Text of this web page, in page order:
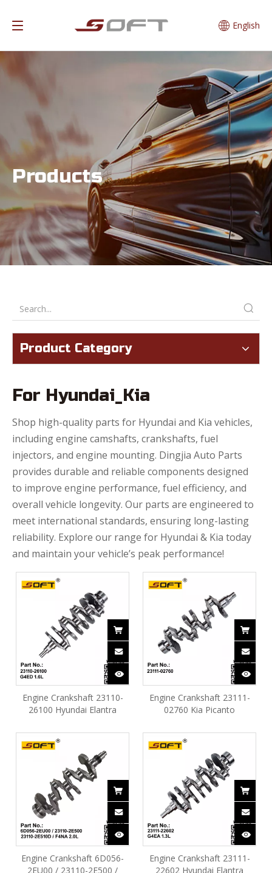
English
Products
Product Category
For Hyundai_Kia
Shop high-quality parts for Hyundai and Kia vehicles,
including engine camshafts, crankshafts, fuel
injectors, and engine mounting. Dingjia Auto Parts
provides durable and reliable components designed
to improve engine performance, fuel efficiency, and
overall vehicle longevity. Our parts are engineered to
meet international standards, ensuring long-lasting
reliability. Explore our range for Hyundai & Kia today
and maintain your vehicle’s peak performance!
Engine Crankshaft 23110-
26100 Hyundai Elantra
Engine Crankshaft 23111-
02760 Kia Picanto
Engine Crankshaft 6D056-
2EU00 / 23110-2E500 /
Engine Crankshaft 23111-
22602 Hyundai Elantra